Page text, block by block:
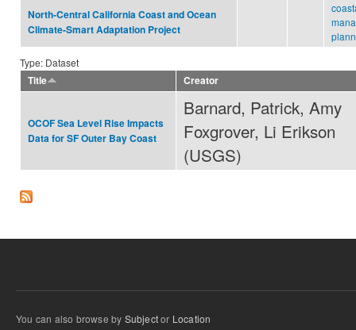
North-Central California Coast and Ocean
Climate-Smart Adaptation Project
Type: Dataset
Title
Creator
OCOF Sea Level Rise Impacts
Data for SF Outer Bay Coast
Barnard, Patrick, Amy
Foxgrover, Li Erikson
(USGS)
You can also browse by Subjector Location